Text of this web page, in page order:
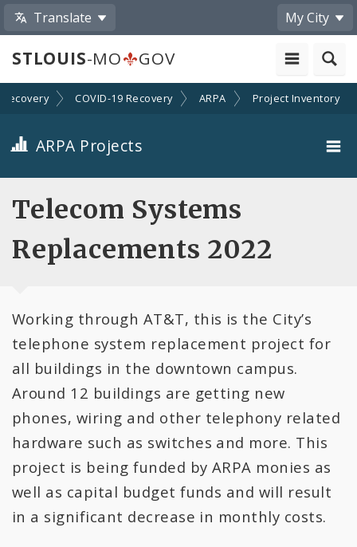
Translate My City
STLOUIS-MO GOV
Recovery COVID-19 Recovery ARPA Project Inventory
ARPA Projects
Projects By Category
Projects By Ordinance
All Categories
All Expenditures
Telecom Systems
Replacements 2022
Working through AT&T, this is the City’s
telephone system replacement project for
all buildings in the downtown campus.
Around 12 buildings are getting new
phones, wiring and other telephony related
hardware such as switches and more. This
project is being funded by ARPA monies as
well as capital budget funds and will result
in a significant decrease in monthly costs.